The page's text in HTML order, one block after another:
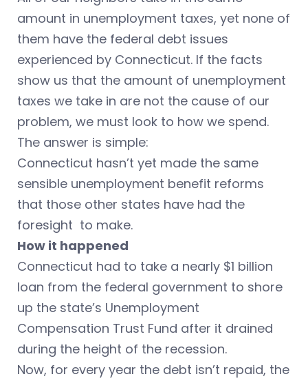
amount in unemployment taxes, yet none of
them have the federal debt issues
experienced by Connecticut. If the facts
show us that the amount of unemployment
taxes we take in are not the cause of our
problem, we must look to how we spend.
The answer is simple:
Connecticut hasn’t yet made the same
sensible unemployment benefit reforms
that those other states have had the
foresight to make.
How it happened
Connecticut had to take a nearly $1 billion
loan from the federal government to shore
up the state’s Unemployment
Compensation Trust Fund after it drained
during the height of the recession.
Now, for every year the debt isn’t repaid, the